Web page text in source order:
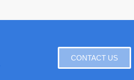
CONTACT US